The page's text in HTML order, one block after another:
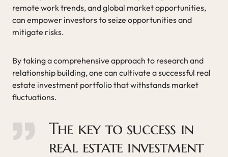
remote work trends, and global market opportunities,
can empower investors to seize opportunities and
mitigate risks.
By taking a comprehensive approach to research and
relationship building, one can cultivate a successful real
estate investment portfolio that withstands market
fluctuations.
The key to success in
real estate investment